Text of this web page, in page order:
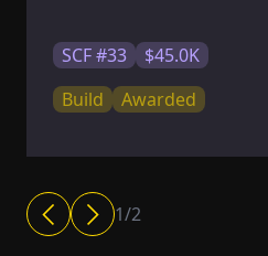
SCF #33
$45.0K
Build
Awarded
1/2